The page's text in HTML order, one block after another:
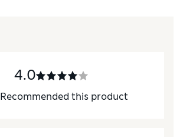
4.0
Recommended this product